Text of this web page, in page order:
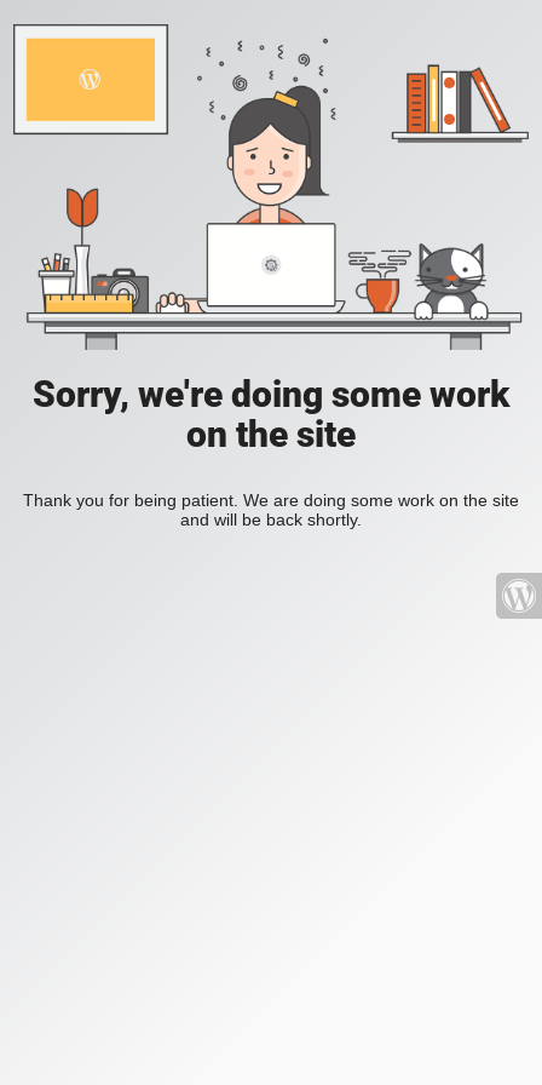
Sorry, we're doing some work
on the site
Thank you for being patient. We are doing some work on the site
and will be back shortly.